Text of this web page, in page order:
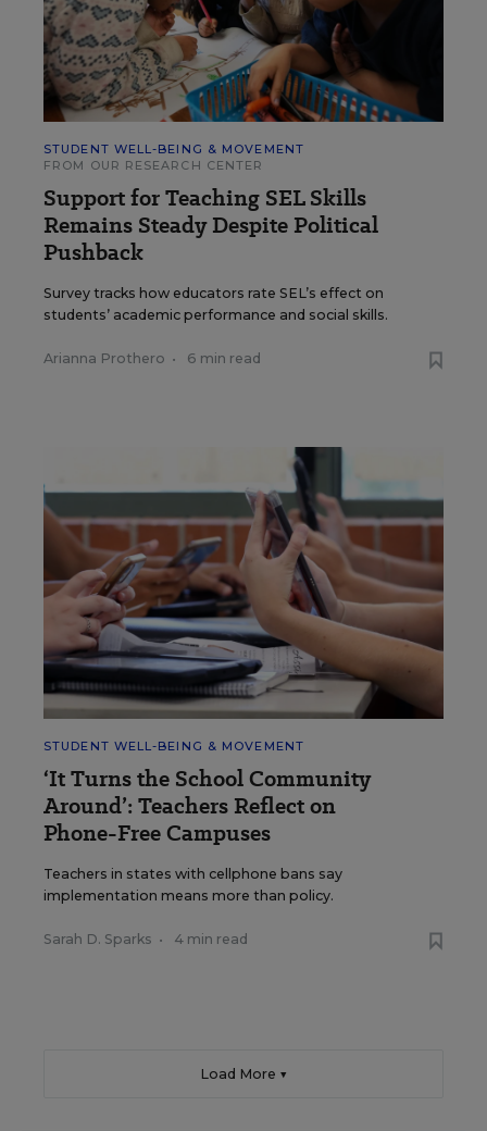
STUDENT WELL-BEING & MOVEMENT
FROM OUR RESEARCH CENTER
Support for Teaching SEL Skills
Remains Steady Despite Political
Pushback
Survey tracks how educators rate SEL’s effect on
students’ academic performance and social skills.
Arianna Prothero • 6 min read
STUDENT WELL-BEING & MOVEMENT
‘It Turns the School Community
Around’: Teachers Reflect on
Phone-Free Campuses
Teachers in states with cellphone bans say
implementation means more than policy.
Sarah D. Sparks • 4 min read
Load More ▼